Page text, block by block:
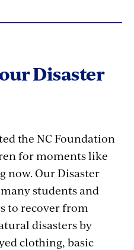
Disaster
the NC Foundation
for moments like
now. Our Disaster
students and
to recover from
disasters by
clothing, basic